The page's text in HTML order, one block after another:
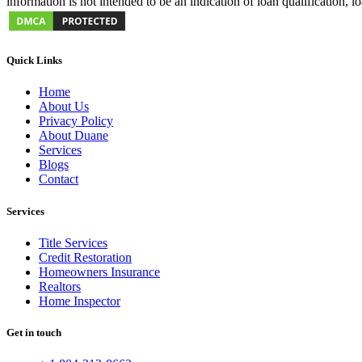
Quick Links
Home
About Us
Privacy Policy
About Duane
Services
Blogs
Contact
Services
Title Services
Credit Restoration
Homeowners Insurance
Realtors
Home Inspector
Get in touch